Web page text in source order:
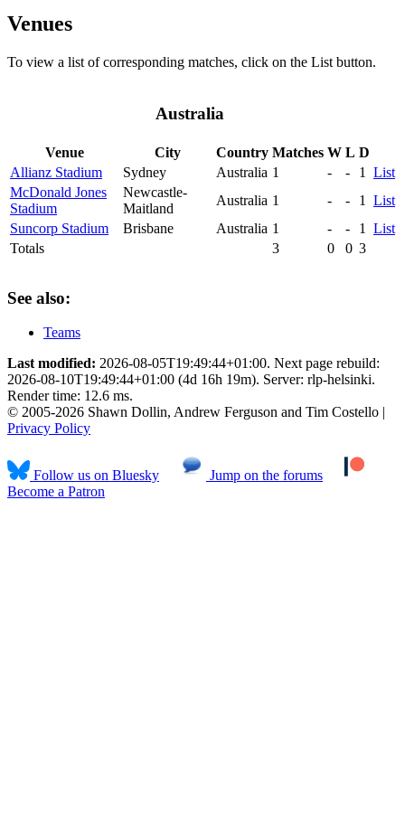
Venues
To view a list of corresponding matches, click on the List button.
Australia
Venue City Country Matches W L D
Allianz Stadium
Sydney Australia 1 - - 1
List
McDonald Jones
Stadium
Newcastle-
Maitland
Australia 1 - - 1
List
Suncorp Stadium
Brisbane Australia 1 - - 1
List
Totals
3 0 0 3
See also:
Teams
Last modified: 2026-08-05T19:49:44+01:00. Next page rebuild:
2026-08-10T19:49:44+01:00 (4d 16h 19m). Server: rlp-helsinki.
Render time: 12.6 ms.
© 2005-2026 Shawn Dollin, Andrew Ferguson and Tim Costello |
Privacy Policy
Follow us on Bluesky
Jump on the forums
Become a Patron